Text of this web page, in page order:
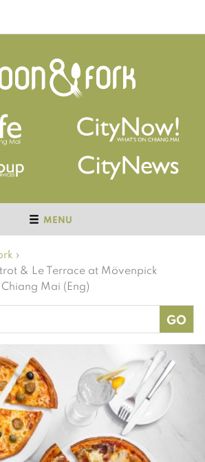
MENU
›
& Le Terrace at Mövenpick
Mai (Eng)